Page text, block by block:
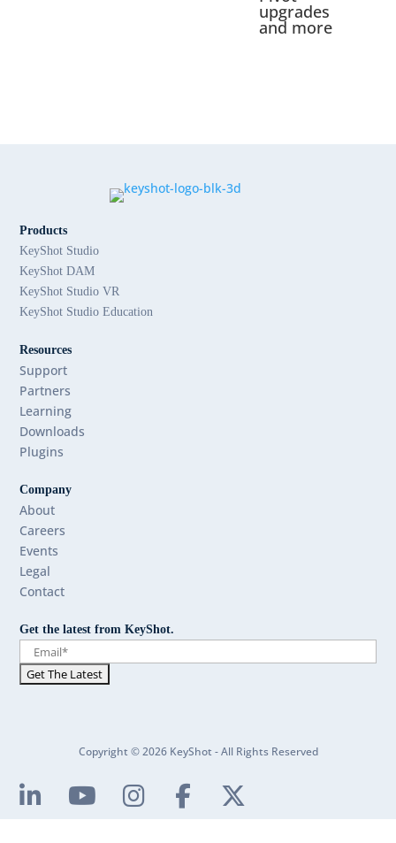
upgrades
and more
Products
KeyShot Studio
KeyShot DAM
KeyShot Studio VR
KeyShot Studio Education
Resources
Support
Partners
Learning
Downloads
Plugins
Company
About
Careers
Events
Legal
Contact
Get the latest from KeyShot.
Copyright © 2026 KeyShot - All Rights Reserved